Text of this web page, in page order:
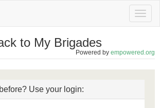
to My Brigades
Powered by empowered.org
Use your login: